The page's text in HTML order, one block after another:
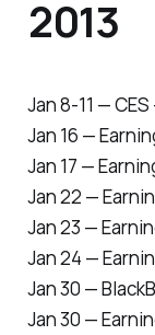
2013
Jan 8-11 —
Jan 16 —
Jan 17 —
Jan 22 —
Jan 23 —
Jan 24 —
Jan 30 —
Jan 30 —